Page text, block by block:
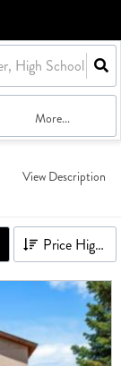
More...
View Description
Price High to Low